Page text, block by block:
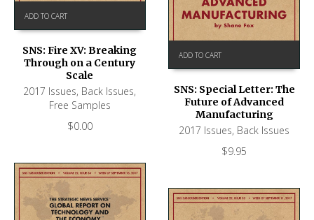
ADD TO CART
SNS: Fire XV: Breaking
Through on a Century
Scale
2017 Issues, Back Issues,
Free Samples
$0.00
ADD TO CART
SNS: Special Letter: The
Future of Advanced
Manufacturing
2017 Issues, Back Issues
$9.95